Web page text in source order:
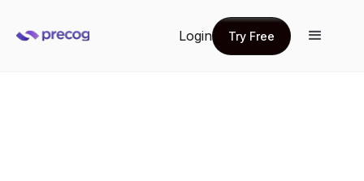
Login
Try Free
Try Free